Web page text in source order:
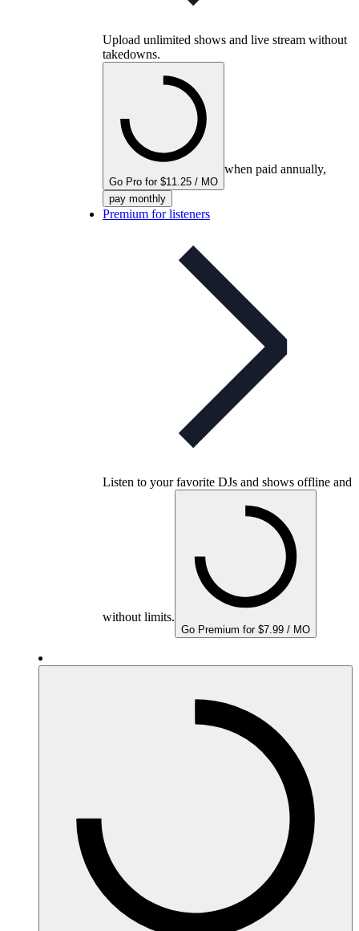
Upload unlimited shows and live stream without
takedowns.
Go Pro for $11.25 / MO
when paid annually,
pay monthly
Premium for listeners
Listen to your favorite DJs and shows offline and
without limits.
Go Premium for $7.99 / MO